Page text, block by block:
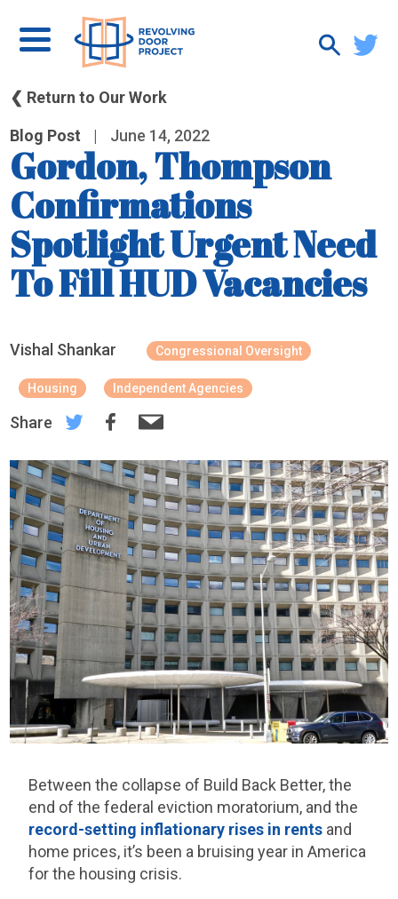
❮ Return to Our Work
Blog Post | June 14, 2022
Gordon, Thompson
Confirmations
Spotlight Urgent Need
To Fill HUD Vacancies
Vishal Shankar Congressional Oversight
Housing Independent Agencies
Share
Between the collapse of Build Back Better, the
end of the federal eviction moratorium, and the
record-setting inflationary rises in rents and
home prices, it’s been a bruising year in America
for the housing crisis.